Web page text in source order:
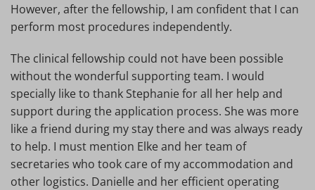
However, after the fellowship, I am confident that I can
perform most procedures independently.
The clinical fellowship could not have been possible
without the wonderful supporting team. I would
specially like to thank Stephanie for all her help and
support during the application process. She was more
like a friend during my stay there and was always ready
to help. I must mention Elke and her team of
secretaries who took care of my accommodation and
other logistics. Danielle and her efficient operating